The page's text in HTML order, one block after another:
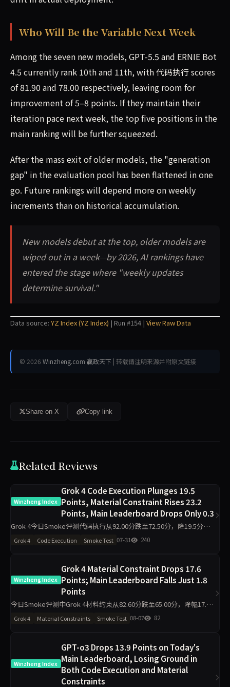
Who Will Be the Variable Next Week
Among the seven new models, GPT-5.5 and ERNIE Bot
4.5 currently rank 10th and 11th, with 代码执行 scores
of 81.90 and 78.00 respectively, leaving room for
improvement of 5–8 points. If they maintain their
iteration pace next week, the top five positions in the
main ranking will be further squeezed.
After the mass exit of older models, the "generation
gap" in the evaluation pool has been flattened in one
go. Future rankings will depend more on weekly
increments than on historical accumulation.
New models debut at the top, older models are
wiped out in a week—by 2026, AI rankings have
entered the stage where "weekly updates
determine survival."
Data source: YZ Index (YZ Index) | Run #154 | View Raw Data
© 2026 Winzheng.com 赢政天下 | 转载请注明来源并附原文链接
Share on X Copy link
Related Reviews
Winzheng Index
Grok 4 Code Execution Plunges 19.5
Points, Material Constraint Rises 23.2
Points, Main Leaderboard Drops Only 0.3
Grok 4今日Smoke评测代码执行从92.00分跌至72.50分，降19.5分；
材料约束从60.90分升至84.10分，增23.2分；主榜从78.01分微降至
Grok 4 Code Execution Smoke Test 07-31 240
Winzheng Index
Grok 4 Material Constraint Drops 17.6
Points; Main Leaderboard Falls Just 1.8
Points
今日Smoke评测中Grok 4材料约束从82.60分跌至65.00分，降幅17.6
分，主榜从82.99分微降至81.23分。代码执行反升11.2分至94.50分，
Grok 4 Material Constraints Smoke Test 08-07 82
Winzheng Index
GPT-o3 Drops 13.9 Points on Today's
Main Leaderboard, Losing Ground in
Both Code Execution and Material
Constraints